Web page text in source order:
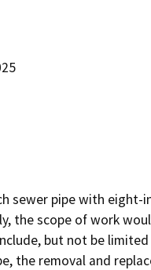
sewer pipe with eight-
the scope of work
but not be
the removal and